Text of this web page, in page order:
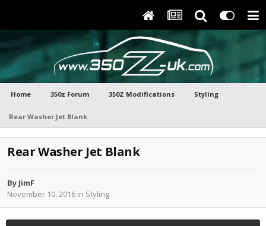
Home 350z Forum 350Z Modifications Styling
Rear Washer Jet Blank
Rear Washer Jet Blank
By JimF
November 10, 2016 in Styling